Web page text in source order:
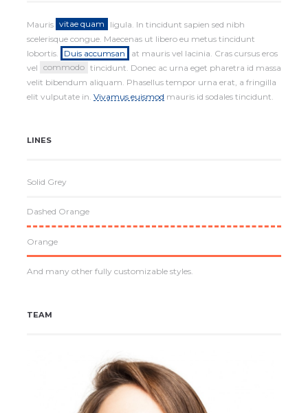
Mauris vitae quam
ligula. In tincidunt sapien sed nibh
scelerisque congue. Maecenas ut libero eu metus tincidunt
lobortis.
Duis accumsan
at mauris vel lacinia. Cras cursus eros
vel commodo tincidunt. Donec ac urna eget pharetra id massa
velit bibendum aliquam. Phasellus tempor urna erat, a fringilla
elit vulputate in. Vivamus euismod mauris id sodales tincidunt.
LINES
Solid Grey
Dashed Orange
Orange
And many other fully customizable styles.
TEAM